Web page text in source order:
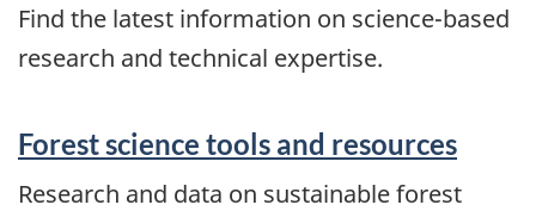
Find the latest information on science-based
research and technical expertise.
Forest science tools and resources
Research and data on sustainable forest